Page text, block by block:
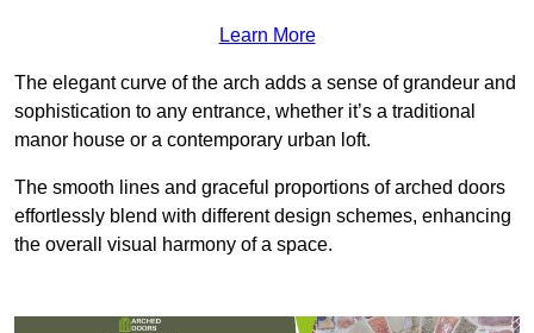
Learn More
The elegant curve of the arch adds a sense of grandeur and
sophistication to any entrance, whether it’s a traditional
manor house or a contemporary urban loft.
The smooth lines and graceful proportions of arched doors
effortlessly blend with different design schemes, enhancing
the overall visual harmony of a space.